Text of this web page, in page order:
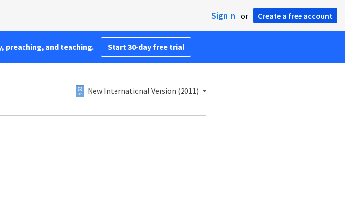
Sign in or Create a free account
preaching, and teaching. Start 30-day free trial
New International Version (2011)